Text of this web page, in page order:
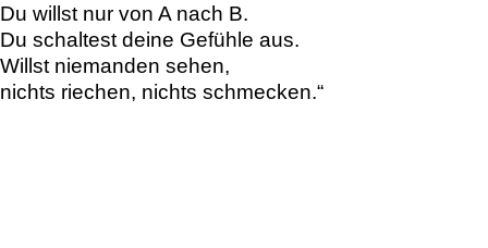
Du willst nur von A nach B.
Du schaltest deine Gefühle aus.
Willst niemanden sehen,
nichts riechen, nichts schmecken.“